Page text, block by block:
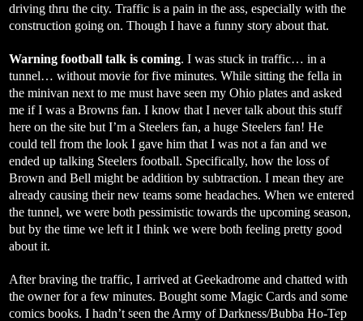
driving thru the city. Traffic is a pain in the ass, especially with the
construction going on. Though I have a funny story about that.
Warning football talk is coming. I was stuck in traffic… in a
tunnel… without movie for five minutes. While sitting the fella in
the minivan next to me must have seen my Ohio plates and asked
me if I was a Browns fan. I know that I never talk about this stuff
here on the site but I’m a Steelers fan, a huge Steelers fan! He
could tell from the look I gave him that I was not a fan and we
ended up talking Steelers football. Specifically, how the loss of
Brown and Bell might be addition by subtraction. I mean they are
already causing their new teams some headaches. When we entered
the tunnel, we were both pessimistic towards the upcoming season,
but by the time we left it I think we were both feeling pretty good
about it.
After braving the traffic, I arrived at Geekadrome and chatted with
the owner for a few minutes. Bought some Magic Cards and some
comics books. I hadn’t seen the Army of Darkness/Bubba Ho-Tep